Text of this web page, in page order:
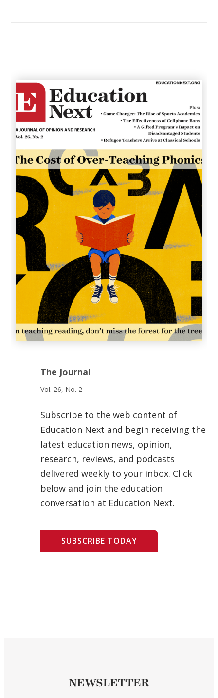
The Journal
Vol. 26, No. 2
Subscribe to the web content of
Education Next and begin receiving the
latest education news, opinion,
research, reviews, and podcasts
delivered weekly to your inbox. Click
below and join the education
conversation at Education Next.
SUBSCRIBE TODAY
NEWSLETTER